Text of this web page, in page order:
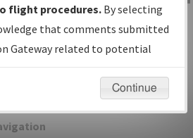
Date and
coordinated
procedure
IFP Information
Gateway
Instructional Video
flight procedures. By selecting
that comments submitted
Gateway related to potential
will not be considered.
Continue